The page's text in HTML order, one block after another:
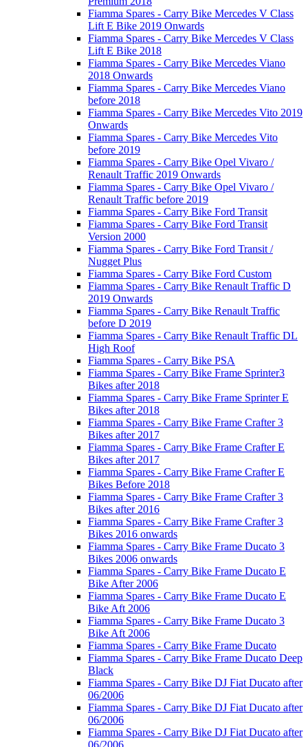
Fiamma Spares - Carry Bike Mercedes V Class
Lift E Bike 2019 Onwards
Fiamma Spares - Carry Bike Mercedes V Class
Lift E Bike 2018
Fiamma Spares - Carry Bike Mercedes Viano
2018 Onwards
Fiamma Spares - Carry Bike Mercedes Viano
before 2018
Fiamma Spares - Carry Bike Mercedes Vito 2019
Onwards
Fiamma Spares - Carry Bike Mercedes Vito
before 2019
Fiamma Spares - Carry Bike Opel Vivaro /
Renault Traffic 2019 Onwards
Fiamma Spares - Carry Bike Opel Vivaro /
Renault Traffic before 2019
Fiamma Spares - Carry Bike Ford Transit
Fiamma Spares - Carry Bike Ford Transit
Version 2000
Fiamma Spares - Carry Bike Ford Transit /
Nugget Plus
Fiamma Spares - Carry Bike Ford Custom
Fiamma Spares - Carry Bike Renault Traffic D
2019 Onwards
Fiamma Spares - Carry Bike Renault Traffic
before D 2019
Fiamma Spares - Carry Bike Renault Traffic DL
High Roof
Fiamma Spares - Carry Bike PSA
Fiamma Spares - Carry Bike Frame Sprinter3
Bikes after 2018
Fiamma Spares - Carry Bike Frame Sprinter E
Bikes after 2018
Fiamma Spares - Carry Bike Frame Crafter 3
Bikes after 2017
Fiamma Spares - Carry Bike Frame Crafter E
Bikes after 2017
Fiamma Spares - Carry Bike Frame Crafter E
Bikes Before 2018
Fiamma Spares - Carry Bike Frame Crafter 3
Bikes after 2016
Fiamma Spares - Carry Bike Frame Crafter 3
Bikes 2016 onwards
Fiamma Spares - Carry Bike Frame Ducato 3
Bikes 2006 onwards
Fiamma Spares - Carry Bike Frame Ducato E
Bike After 2006
Fiamma Spares - Carry Bike Frame Ducato E
Bike Aft 2006
Fiamma Spares - Carry Bike Frame Ducato 3
Bike Aft 2006
Fiamma Spares - Carry Bike Frame Ducato
Fiamma Spares - Carry Bike Frame Ducato Deep
Black
Fiamma Spares - Carry Bike DJ Fiat Ducato after
06/2006
Fiamma Spares - Carry Bike DJ Fiat Ducato after
06/2006
Fiamma Spares - Carry Bike DJ Fiat Ducato after
06/2006